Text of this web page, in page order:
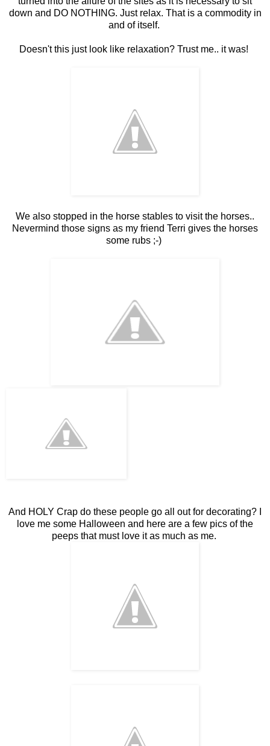
down and DO NOTHING. Just relax. That is a commodity in
and of itself.
Doesn't this just look like relaxation? Trust me.. it was!
We also stopped in the horse stables to visit the horses..
Nevermind those signs as my friend Terri gives the horses
some rubs ;-)
And HOLY Crap do these people go all out for decorating? I
love me some Halloween and here are a few pics of the
peeps that must love it as much as me.